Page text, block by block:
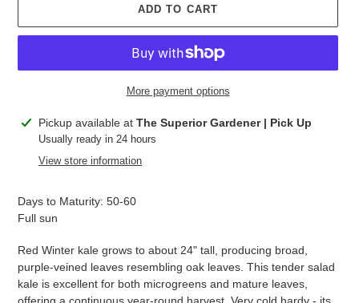
ADD TO CART
More payment options
Adding
product
Pickup available at The Superior Gardener | Pick Up
Usually ready in 24 hours
View store information
Days to Maturity: 50-60
Full sun
Red Winter kale grows to about 24" tall, producing broad,
purple-veined leaves resembling oak leaves. This tender salad
kale is excellent for both microgreens and mature leaves,